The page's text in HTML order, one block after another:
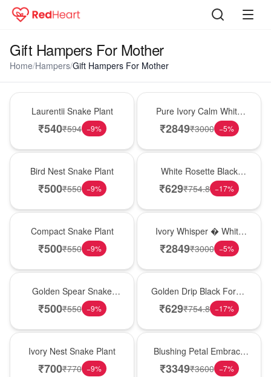
Gift Hampers For Mother
Home/Hampers/Gift Hampers For Mother
Laurentii Snake Plant
₹540₹594 −9%
Pure Ivory Calm White
Lily Glass Vase
₹2849₹3000 −5%
Bird Nest Snake Plant
₹500₹550 −9%
White Rosette Black
Forest Cake
₹629₹754.8 −17%
Compact Snake Plant
₹500₹550 −9%
Ivory Whisper � White
Lily Glass Vase
₹2849₹3000 −5%
Golden Spear Snake
Plant
₹500₹550 −9%
Golden Drip Black Forest
Celebration Cake
₹629₹754.8 −17%
Ivory Nest Snake Plant
₹700₹770 −9%
Blushing Petal Embrace
� Pink Lily Bouquet
₹3349₹3600 −7%